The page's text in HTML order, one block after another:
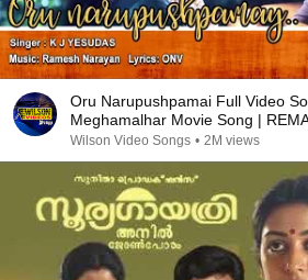
Oru Narupushpamai Full Video
Meghamalhar Movie Song |
Wilson Video Songs • 2M views